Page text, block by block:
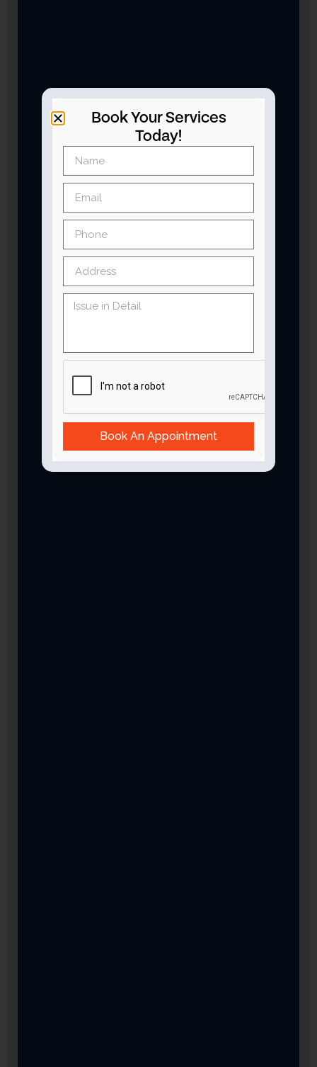
Book Your Services
Today!
Book An Appointment